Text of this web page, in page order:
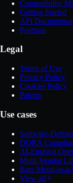
Compatibility
Getting Started
API
Postman
Legal
Terms of Use
Privacy Policy
Cookies Policy
Patents
Use cases
Software-
DORA
AI-Enabled
Multi-Vendor
Bare Metal-as-
View all